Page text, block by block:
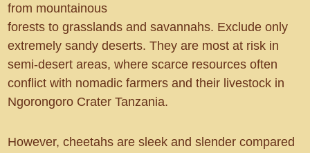
from mountainous
forests to grasslands and savannahs. Exclude only
extremely sandy deserts. They are most at risk in
semi-desert areas, where scarce resources often
conflict with nomadic farmers and their livestock in
Ngorongoro Crater Tanzania.
However, cheetahs are sleek and slender compared